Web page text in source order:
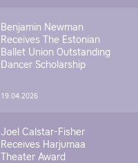
Benjamin Newman
Receives The Estonian
Ballet Union Outstanding
Dancer Scholarship
19.04.2026
Joel Calstar-Fisher
Receives Harjumaa
Theater Award